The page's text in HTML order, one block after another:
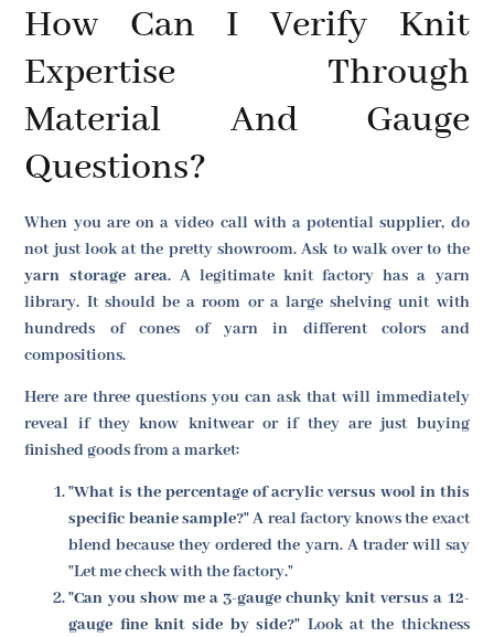
How Can I Verify Knit
Expertise Through
Material And Gauge
Questions?
When you are on a video call with a potential supplier, do
not just look at the pretty showroom. Ask to walk over to the
yarn storage area. A legitimate knit factory has a yarn
library. It should be a room or a large shelving unit with
hundreds of cones of yarn in different colors and
compositions.
Here are three questions you can ask that will immediately
reveal if they know knitwear or if they are just buying
finished goods from a market:
"What is the percentage of acrylic versus wool in this
specific beanie sample?"A real factory knows the exact
blend because they ordered the yarn. A trader will say
"Let me check with the factory."
"Can you show me a 3-gauge chunky knit versus a 12-
gauge fine knit side by side?" Look at the thickness